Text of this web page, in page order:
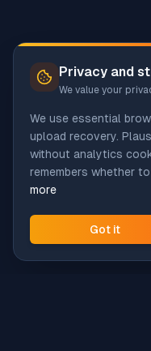
Privacy and
We value your
We use essential
upload recovery.
without analytics
remembers whether
more
Got it